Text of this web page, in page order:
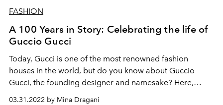
FASHION
A 100 Years in Story: Celebrating the life of
Guccio Gucci
Today, Gucci is one of the most renowned fashion
houses in the world, but do you know about Guccio
Gucci, the founding designer and namesake? Here,
03.31.2022 by Mina Dragani